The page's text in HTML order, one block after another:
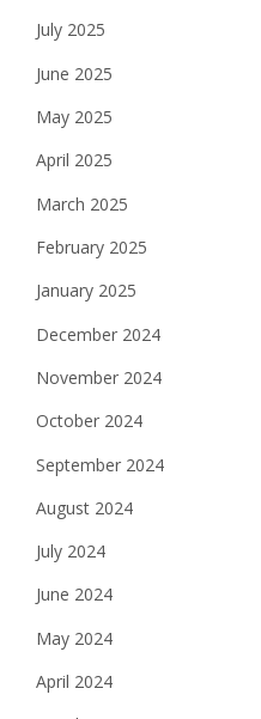
July 2025
June 2025
May 2025
April 2025
March 2025
February 2025
January 2025
December 2024
November 2024
October 2024
September 2024
August 2024
July 2024
June 2024
May 2024
April 2024